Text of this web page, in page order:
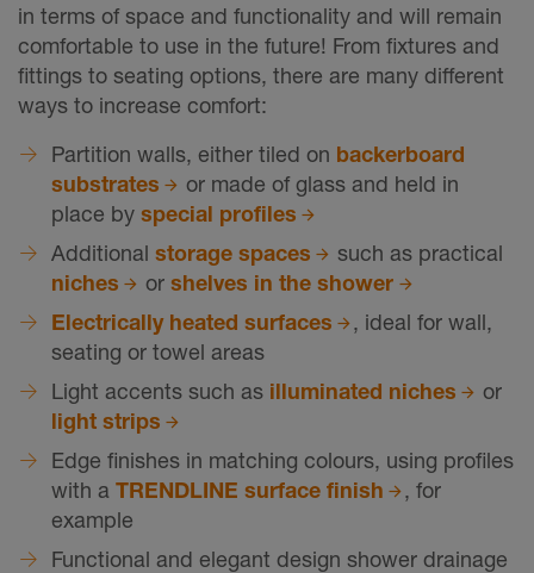
in terms of space and functionality and will remain
comfortable to use in the future! From fixtures and
fittings to seating options, there are many different
ways to increase comfort:
Partition walls, either tiled on backerboard
substrates
or made of glass and held in
place by special profiles
Additional storage spaces
such as practical
niches
orshelves in the shower
Electrically heated surfaces
, ideal for wall,
seating or towel areas
Light accents such as illuminated niches
or
light strips
Edge finishes in matching colours, using profiles
with a TRENDLINE surface finish
, for
example
Functional and elegant design shower drainage